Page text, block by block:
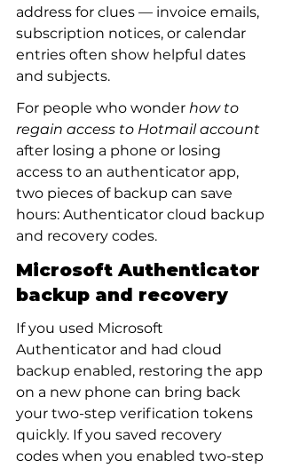
address for clues — invoice emails,
subscription notices, or calendar
entries often show helpful dates
and subjects.
For people who wonder how to
regain access to Hotmail account
after losing a phone or losing
access to an authenticator app,
two pieces of backup can save
hours: Authenticator cloud backup
and recovery codes.
Microsoft Authenticator
backup and recovery
If you used Microsoft
Authenticator and had cloud
backup enabled, restoring the app
on a new phone can bring back
your two-step verification tokens
quickly. If you saved recovery
codes when you enabled two-step